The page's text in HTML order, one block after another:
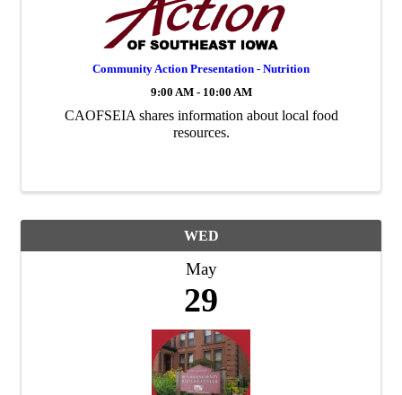
Community Action Presentation - Nutrition
9:00 AM - 10:00 AM
CAOFSEIA shares information about local food
resources.
WED
May
29